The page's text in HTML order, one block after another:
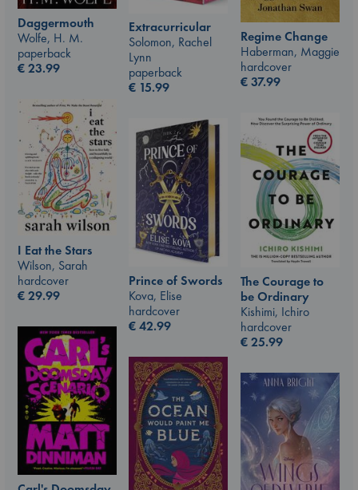
Daggermouth
Wolfe, H. M.
paperback
€23.99
Extracurricular
Solomon, Rachel
Lynn
paperback
€ 15.99
Regime Change
Haberman, Maggie
hardcover
€37.99
I Eat the Stars
Wilson, Sarah
hardcover
€29.99
The Courage to
be Ordinary
Kishimi, Ichiro
hardcover
€25.99
Prince of Swords
Kova, Elise
hardcover
€42.99